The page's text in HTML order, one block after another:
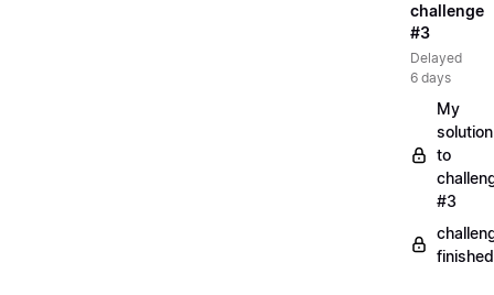
challenge
#3
Delayed
6 days
My
solution
to
#3